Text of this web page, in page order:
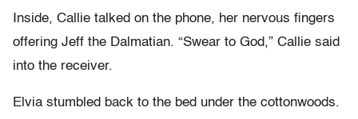
Inside, Callie talked on the phone, her nervous fingers
offering Jeff the Dalmatian. “Swear to God,” Callie said
into the receiver.
Elvia stumbled back to the bed under the cottonwoods.